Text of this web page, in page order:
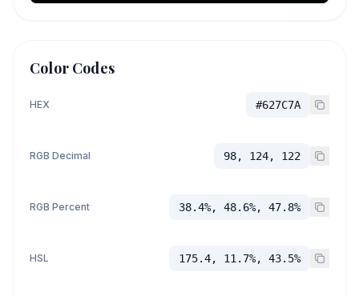
Color Codes
HEX #627C7A
RGB Decimal 98, 124, 122
RGB Percent 38.4%, 48.6%, 47.8%
HSL 175.4, 11.7%, 43.5%